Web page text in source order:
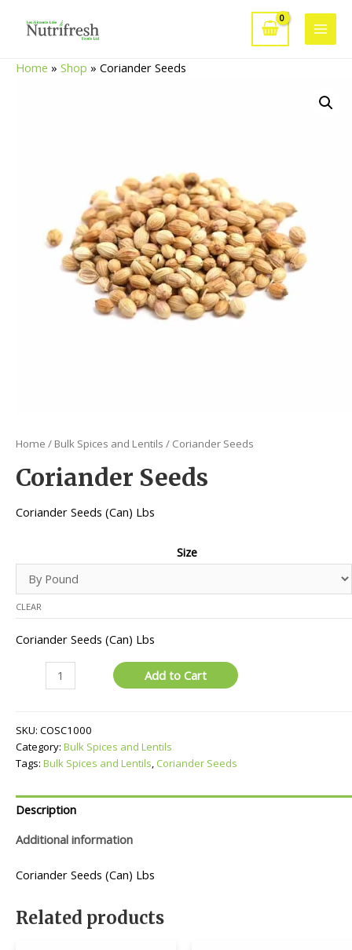
Main
Home » Shop » Coriander Seeds
Home / Bulk Spices and Lentils / Coriander Seeds
Coriander Seeds
Coriander Seeds (Can) Lbs
Size
CLEAR
Coriander Seeds (Can) Lbs
Coriander
Seeds
Add to Cart
SKU: COSC1000
Category: Bulk Spices and Lentils
Tags: Bulk Spices and Lentils, Coriander Seeds
Description
Additional information
Coriander Seeds (Can) Lbs
Related products